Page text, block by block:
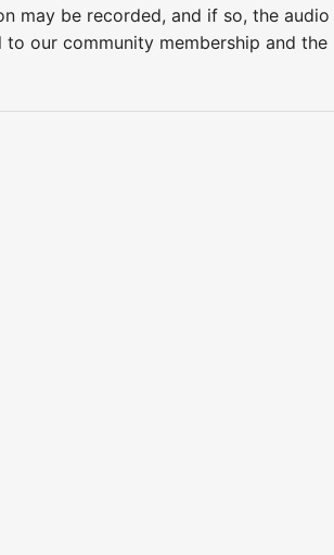
may be recorded, and if so, the
our community membership and